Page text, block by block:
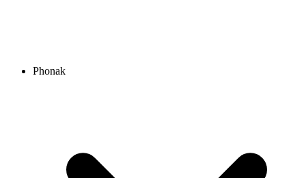
Phonak